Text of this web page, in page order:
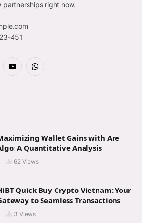
partnerships right now.
451
YouTubeWhatsApp
Wallet Gains with Are
A Quantitative Analysis
62 Views
Quick Buy Crypto Vietnam: Your
to Seamless Transactions
3 Views